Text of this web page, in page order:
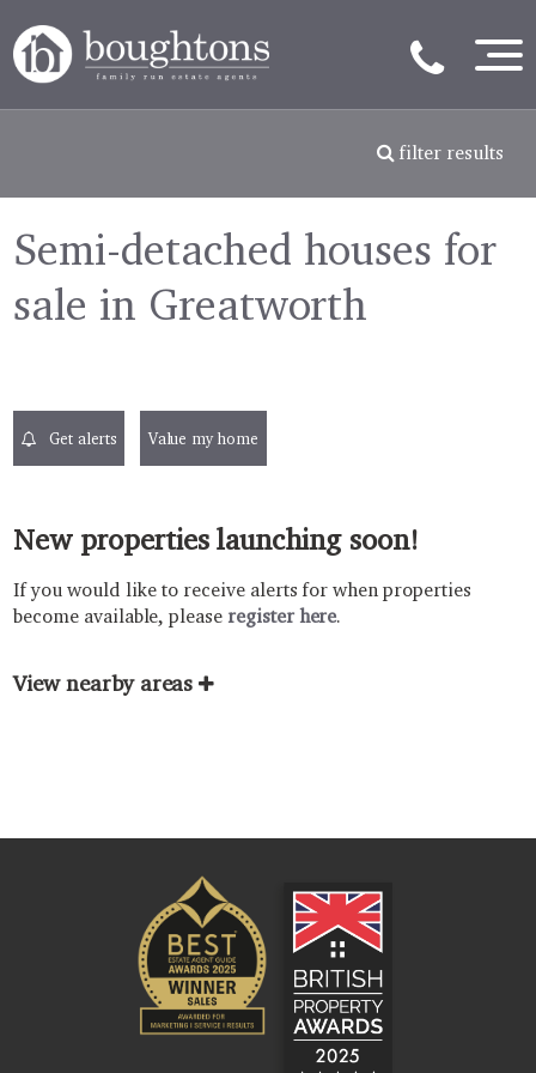
filter results
Semi-detached houses for
sale in Greatworth
Get alerts Value my home
New properties launching soon!
If you would like to receive alerts for when properties
become available, please register here.
View nearby areas